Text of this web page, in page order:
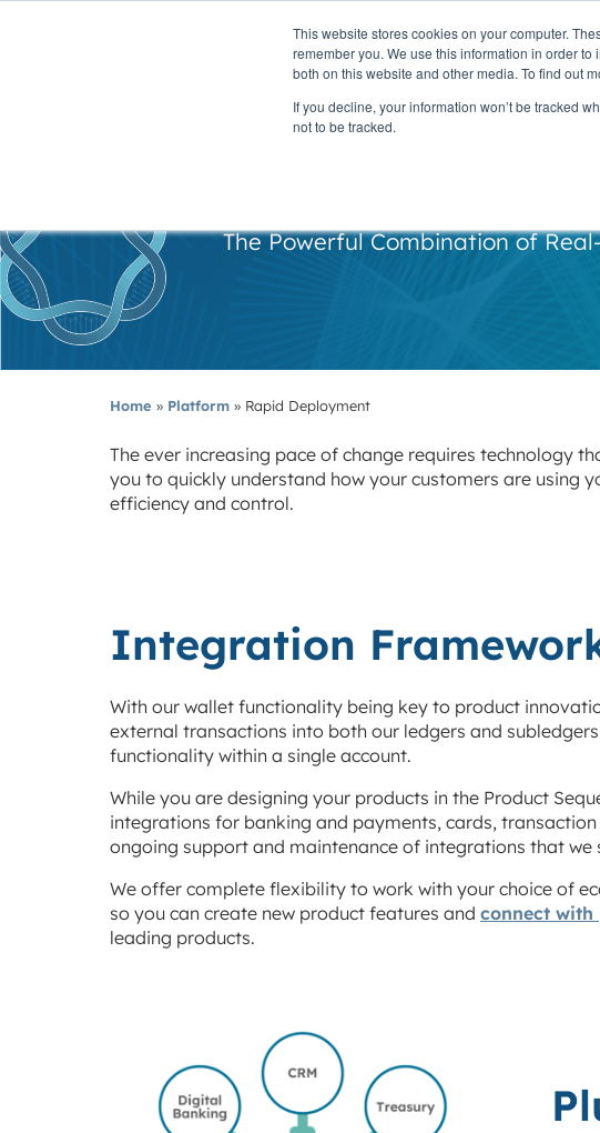
This website stores cookies on your computer.
remember you. We use this information in order
both on this website and other media. To find out
If you decline, your information won’t be tracked
not to be tracked.
PLATFORM
The Powerful Combination of
Home » Platform » Rapid Deployment
The ever increasing pace of change requires technology
you to quickly understand how your customers are using
efficiency and control.
Integration
With our wallet functionality being key to product
external transactions into both our ledgers and
functionality within a single account.
While you are designing your products in the Product
integrations for banking and payments, cards,
ongoing support and maintenance of integrations that
We offer complete flexibility to work with your choice of
so you can create new product features and connect with
leading products.